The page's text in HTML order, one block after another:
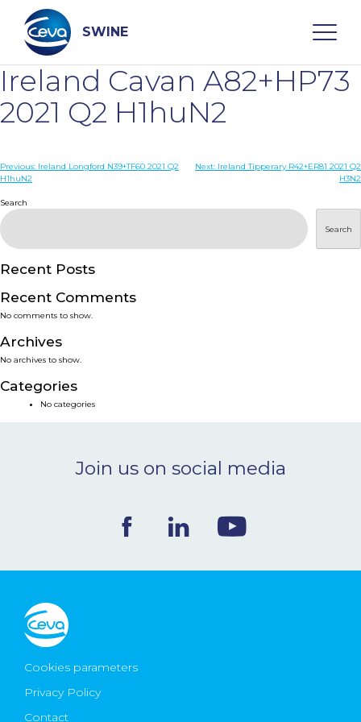
content
SWINE
Search
WHO ARE WE
DISEASES
PRODUCTS
SERVICES
SMART SOLUTIONS
NEWS & EVENTS
CONTACT
Ceva Worldwide
Ireland Cavan A82+HP73
2021 Q2 H1huN2
Post
Previous: Ireland Longford N39+TF60 2021 Q2
H1huN2
Next: Ireland Tipperary R42+ER81 2021 Q2
H3N2
Search
Search
Recent Posts
Recent Comments
No comments to show.
Archives
No archives to show.
Categories
No categories
Join us on social media
Cookies parameters
Privacy Policy
Contact